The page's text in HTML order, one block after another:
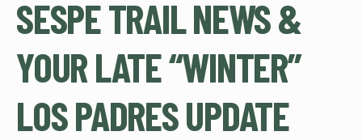
SESPE TRAIL NEWS &
YOUR LATE “WINTER”
LOS PADRES UPDATE